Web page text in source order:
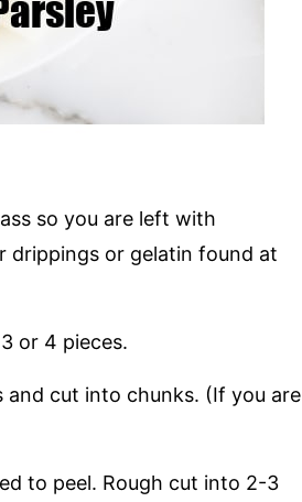
so you are left with
drippings or gelatin found at
or 4 pieces.
and cut into chunks. (If you are
to peel. Rough cut into 2-3